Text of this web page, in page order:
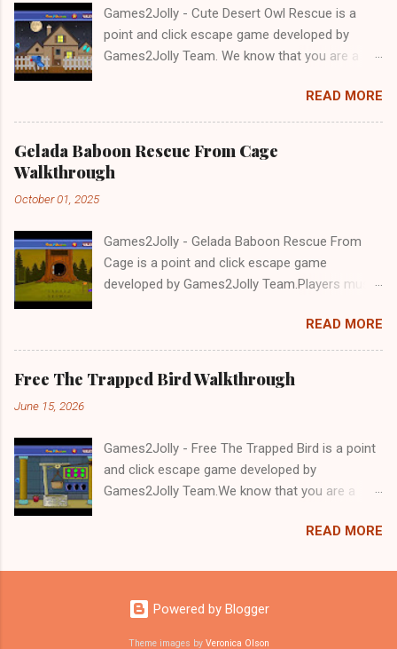
Games2Jolly - Cute Desert Owl Rescue is a
point and click escape game developed by
Games2Jolly Team. We know that you are a
mean you should not like puzzles. So here we
present you Cute Desert Owl Rescue . A
Escape tricks. Good luck and have a fun!!!
READ MORE
Gelada Baboon Rescue From Cage
Walkthrough
October 01, 2025
Games2Jolly - Gelada Baboon Rescue From
Cage is a point and click escape game
developed by Games2Jolly Team.Players must
a trapped Gelada baboon. Set in a mysterious
forest, this escape game challenges your logic,
attention to detail, and problem-solving skills.
Can you unlock the cage and save the baboon
READ MORE
Free The Trapped Bird Walkthrough
June 15, 2026
Games2Jolly - Free The Trapped Bird is a point
and click escape game developed by
Games2Jolly Team.We know that you are a
mean you should not like puzzles. So here we
with an essence of both Puzzles and Escape
tricks.Good luck and have a fun!!!
READ MORE
Powered by Blogger
Theme images by Veronica Olson